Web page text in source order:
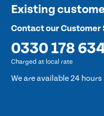
Existing
Contact our Customer
0330 178
Charged at local rate
We are available 24 hours